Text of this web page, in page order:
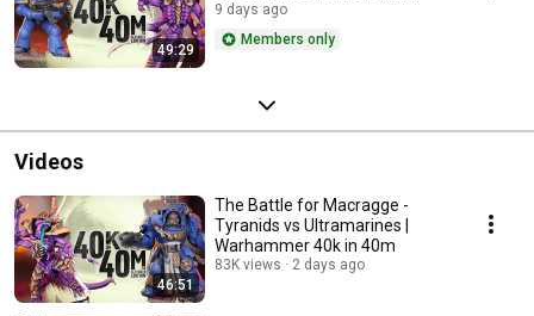
49:29
Tyranid Invasion! | 40k in 40m
EARLY ACCESS Y
9 days ago
Members only
Videos
46:51
The Battle for Macragge -
Tyranids vs Ultramarines |
Warhammer 40k in 40m
83K views 2 days ago